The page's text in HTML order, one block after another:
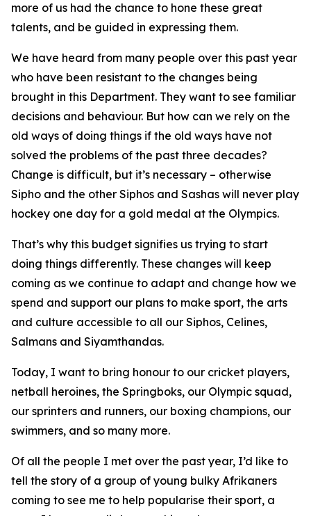
more of us had the chance to hone these great
talents, and be guided in expressing them.
We have heard from many people over this past year
who have been resistant to the changes being
brought in this Department. They want to see familiar
decisions and behaviour. But how can we rely on the
old ways of doing things if the old ways have not
solved the problems of the past three decades?
Change is difficult, but it’s necessary – otherwise
Sipho and the other Siphos and Sashas will never play
hockey one day for a gold medal at the Olympics.
That’s why this budget signifies us trying to start
doing things differently. These changes will keep
coming as we continue to adapt and change how we
spend and support our plans to make sport, the arts
and culture accessible to all our Siphos, Celines,
Salmans and Siyamthandas.
Today, I want to bring honour to our cricket players,
netball heroines, the Springboks, our Olympic squad,
our sprinters and runners, our boxing champions, our
swimmers, and so many more.
Of all the people I met over the past year, I’d like to
tell the story of a group of young bulky Afrikaners
coming to see me to help popularise their sport, a